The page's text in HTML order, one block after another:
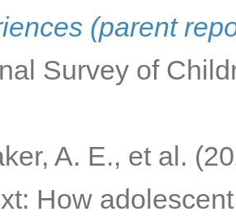
(parent
Survey of
A. E., et al.
How